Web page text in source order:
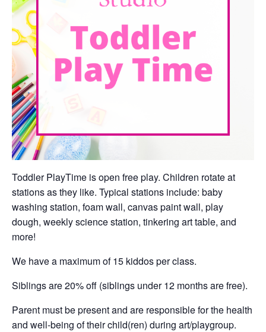
Toddler PlayTime is open free play. Children rotate at
stations as they like. Typical stations include: baby
washing station, foam wall, canvas paint wall, play
dough, weekly science station, tinkering art table, and
more!
We have a maximum of 15 kiddos per class.
Siblings are 20% off (siblings under 12 months are free).
Parent must be present and are responsible for the health
and well-being of their child(ren) during art/playgroup.